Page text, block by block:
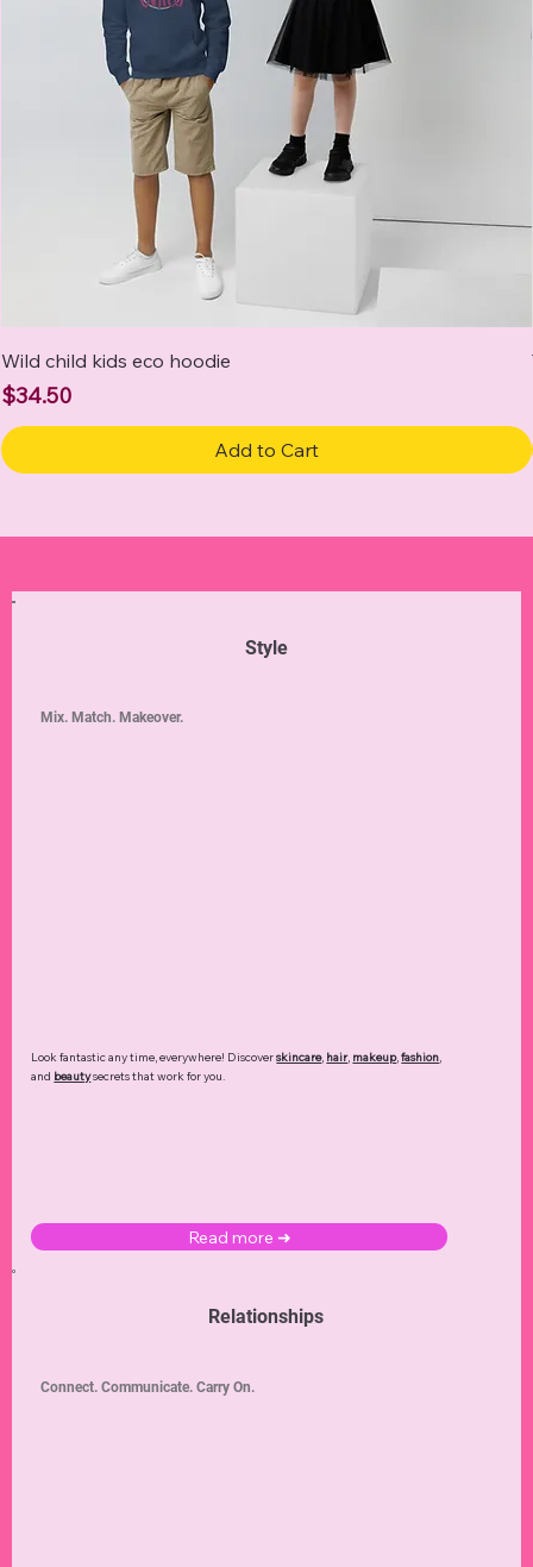
Wild child kids eco hoodie
Price
$34.50
Add to Cart
Style
Look fantastic any time, everywhere! Discoverskincare, hair, makeup,fashion,
and beautysecrets that work for you.
Read more ➜
Mix. Match. Makeover.
Relationships
Connect. Communicate. Carry On.